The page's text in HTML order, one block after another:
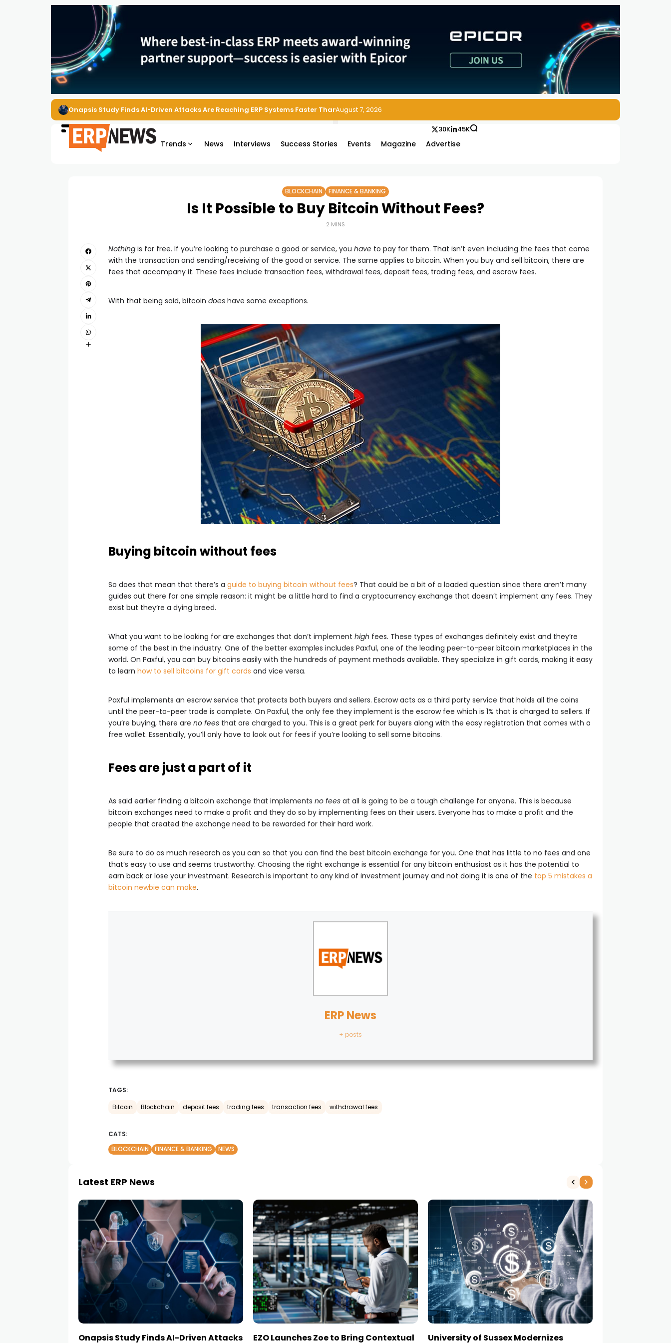
Onapsis Study Finds AI-Driven Attacks Are Reaching ERP Systems Faster Than Security Teams Can Respond
August 7, 2026
Trends News Interviews Success Stories Events Magazine Advertise
30K 45K
BLOCKCHAIN FINANCE & BANKING
Is It Possible to Buy Bitcoin Without Fees?
2 MINS
Nothing is for free. If you’re looking to purchase a good or service, you have to pay for them. That isn’t even including the fees that come
with the transaction and sending/receiving of the good or service. The same applies to bitcoin. When you buy and sell bitcoin, there are
fees that accompany it. These fees include transaction fees, withdrawal fees, deposit fees, trading fees, and escrow fees.
With that being said, bitcoin does have some exceptions.
Buying bitcoin without fees
So does that mean that there’s a guide to buying bitcoin without fees? That could be a bit of a loaded question since there aren’t many
guides out there for one simple reason: it might be a little hard to find a cryptocurrency exchange that doesn’t implement any fees. They
exist but they’re a dying breed.
What you want to be looking for are exchanges that don’t implement high fees. These types of exchanges definitely exist and they’re
some of the best in the industry. One of the better examples includes Paxful, one of the leading peer-to-peer bitcoin marketplaces in the
world. On Paxful, you can buy bitcoins easily with the hundreds of payment methods available. They specialize in gift cards, making it easy
to learn how to sell bitcoins for gift cards and vice versa.
Paxful implements an escrow service that protects both buyers and sellers. Escrow acts as a third party service that holds all the coins
until the peer-to-peer trade is complete. On Paxful, the only fee they implement is the escrow fee which is 1% that is charged to sellers. If
you’re buying, there are no fees that are charged to you. This is a great perk for buyers along with the easy registration that comes with a
free wallet. Essentially, you’ll only have to look out for fees if you’re looking to sell some bitcoins.
Fees are just a part of it
As said earlier finding a bitcoin exchange that implements no fees at all is going to be a tough challenge for anyone. This is because
bitcoin exchanges need to make a profit and they do so by implementing fees on their users. Everyone has to make a profit and the
people that created the exchange need to be rewarded for their hard work.
Be sure to do as much research as you can so that you can find the best bitcoin exchange for you. One that has little to no fees and one
that’s easy to use and seems trustworthy. Choosing the right exchange is essential for any bitcoin enthusiast as it has the potential to
earn back or lose your investment. Research is important to any kind of investment journey and not doing it is one of the top 5 mistakes a
bitcoin newbie can make.
ERP News
+ posts
TAGS:
Bitcoin Blockchain deposit fees trading fees transaction fees withdrawal fees
CATS:
BLOCKCHAIN
FINANCE & BANKING NEWS
Latest ERP News
Onapsis Study Finds AI-Driven Attacks EZO Launches Zoe to Bring Contextual University of Sussex Modernizes